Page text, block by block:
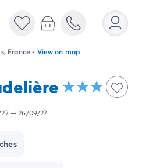
France- View on map
➞26/09/27